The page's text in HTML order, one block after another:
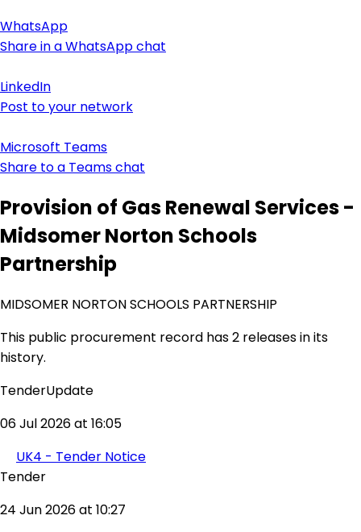
WhatsApp
Share in a WhatsApp chat
LinkedIn
Post to your network
Microsoft Teams
Share to a Teams chat
Provision of Gas Renewal Services -
Midsomer Norton Schools
Partnership
MIDSOMER NORTON SCHOOLS PARTNERSHIP
This public procurement record has 2 releases in its
history.
TenderUpdate
06 Jul 2026 at 16:05
UK4 - Tender Notice
Tender
24 Jun 2026 at 10:27